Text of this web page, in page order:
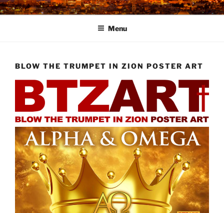
Skip
to
Menu
BLOW THE TRUMPET IN ZION POSTER ART